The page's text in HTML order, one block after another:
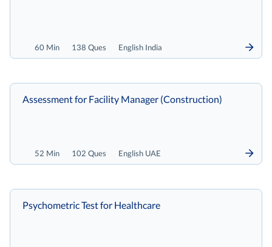
60 Min 138 Ques English India
52 Min 102 Ques English UAE
Assessment for Facility Manager (Construction)
Psychometric Test for Healthcare